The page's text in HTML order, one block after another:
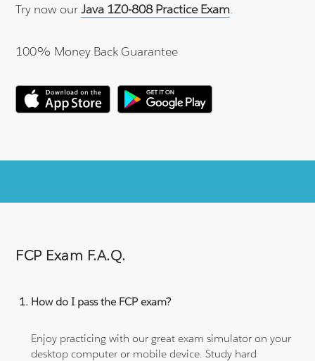
Try now ourJava 1Z0-808 Practice Exam.
100% Money Back Guarantee
FCP Exam F.A.Q.
How do I pass the FCP exam?
Enjoy practicing with our great exam simulator on your
desktop computer or mobile device. Study hard